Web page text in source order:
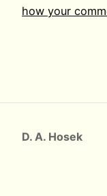
how your
D. A. Hosek